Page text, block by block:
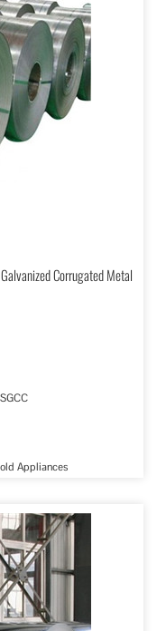
Corrugated Metal
Appliances